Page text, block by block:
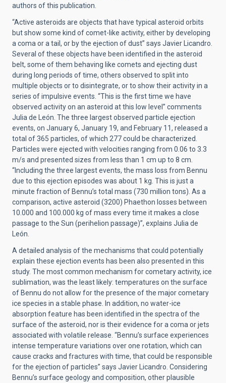
authors of this publication.
“Active asteroids are objects that have typical asteroid orbits
but show some kind of comet-like activity, either by developing
a coma or a tail, or by the ejection of dust” says Javier Licandro.
Several of these objects have been identified in the asteroid
belt, some of them behaving like comets and ejecting dust
during long periods of time, others observed to split into
multiple objects or to disintegrate, or to show their activity in a
series of impulsive events. “This is the first time we have
observed activity on an asteroid at this low level” comments
Julia de León. The three largest observed particle ejection
events, on January 6, January 19, and February 11, released a
total of 365 particles, of which 277 could be characterized.
Particles were ejected with velocities ranging from 0.06 to 3.3
m/s and presented sizes from less than 1 cm up to 8 cm.
“Including the three largest events, the mass loss from Bennu
due to this ejection episodes was about 1 kg. This is just a
minute fraction of Bennu’s total mass (730 million tons). As a
comparison, active asteroid (3200) Phaethon losses between
10.000 and 100.000 kg of mass every time it makes a close
passage to the Sun (perihelion passage)”, explains Julia de
León.
A detailed analysis of the mechanisms that could potentially
explain these ejection events has been also presented in this
study. The most common mechanism for cometary activity, ice
sublimation, was the least likely: temperatures on the surface
of Bennu do not allow for the presence of the major cometary
ice species in a stable phase. In addition, no water-ice
absorption feature has been identified in the spectra of the
surface of the asteroid, nor is their evidence for a coma or jets
associated with volatile release. “Bennu’s surface experiences
intense temperature variations over one rotation, which can
cause cracks and fractures with time, that could be responsible
for the ejection of particles” says Javier Licandro. Considering
Bennu’s surface geology and composition, other plausible